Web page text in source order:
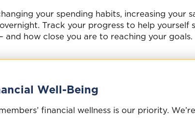
your spending habits, increasing your
Track your progress to help yourself
and how close you are to reaching your goals.
Well-Being
financial wellness is our priority.